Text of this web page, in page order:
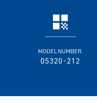
MODEL NUMBER:
05320-212